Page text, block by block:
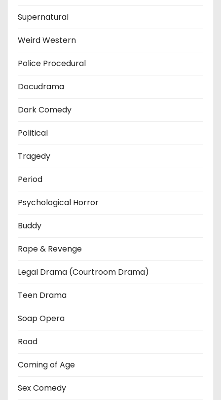
Supernatural
Weird Western
Police Procedural
Docudrama
Dark Comedy
Political
Tragedy
Period
Psychological Horror
Buddy
Rape & Revenge
Legal Drama (Courtroom Drama)
Teen Drama
Soap Opera
Road
Coming of Age
Sex Comedy